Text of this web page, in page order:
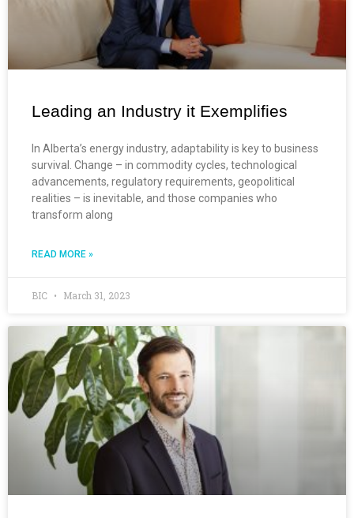
Leading an Industry it Exemplifies
In Alberta’s energy industry, adaptability is key to business
survival. Change – in commodity cycles, technological
advancements, regulatory requirements, geopolitical
realities – is inevitable, and those companies who
transform along
READ MORE »
BIC March 31, 2023